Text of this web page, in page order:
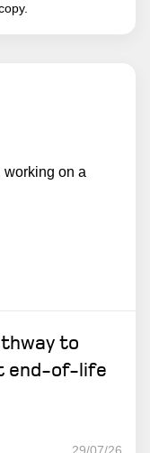
to
end-of-life